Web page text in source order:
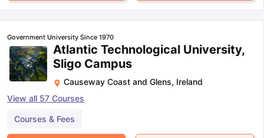
Government University Since 1970
Atlantic Technological University,
Sligo Campus
Causeway Coast and Glens, Ireland
View all 57 Courses
Courses & Fees